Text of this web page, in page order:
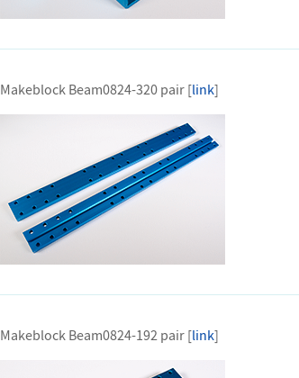
Makeblock Beam0824-320 pair [link]
Makeblock Beam0824-192 pair [link]